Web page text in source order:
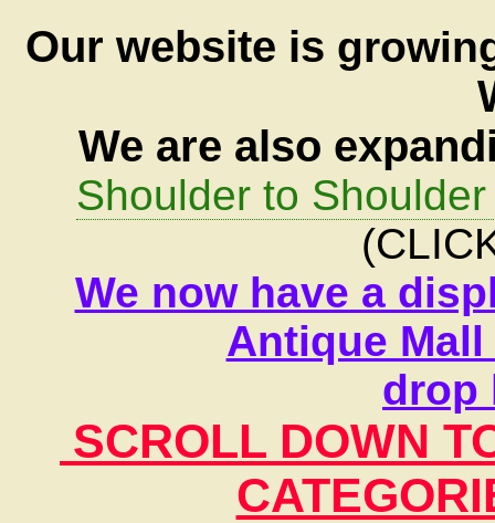
Our website is
We are also
Shoulder to
We now have a
Antique
drop
SCROLL DOWN